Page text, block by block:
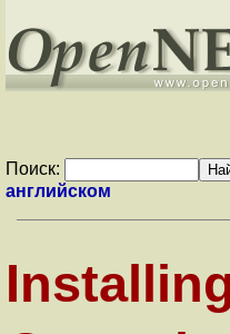
Поиск:
английском